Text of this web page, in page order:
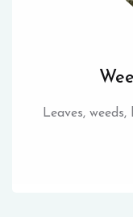
Leaves,